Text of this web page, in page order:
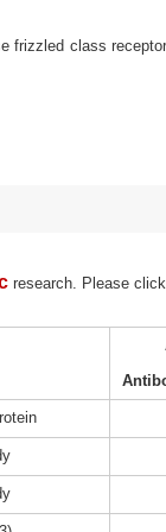
frizzled class
research. Please